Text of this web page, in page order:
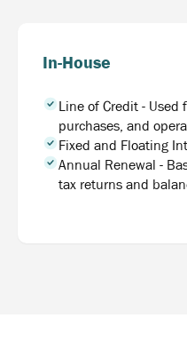
In-House
Line of Credit -
purchases, and
Fixed and Floating
Annual Renewal -
tax returns and